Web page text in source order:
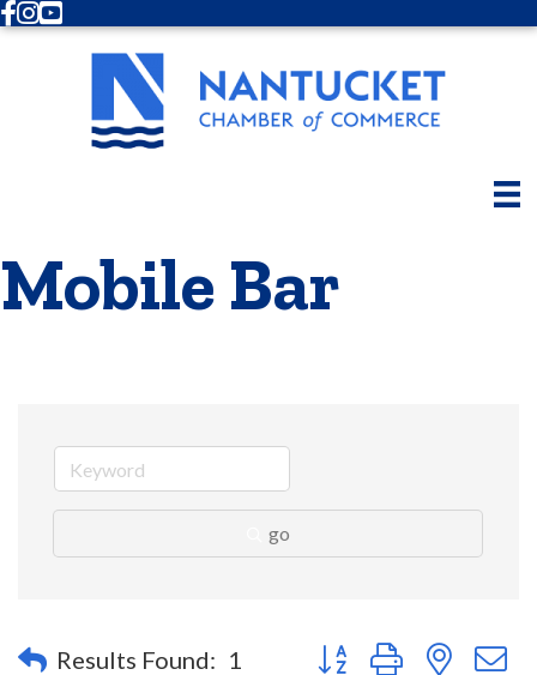
Facebook
Instagram
Youtube
Mobile Bar
go
Results Found: 1 Button group with nested